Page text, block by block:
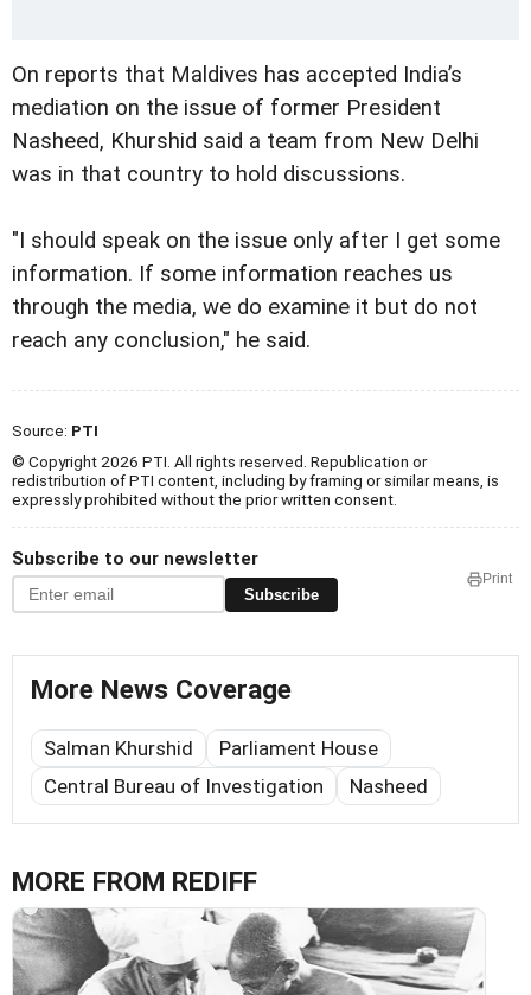
On reports that Maldives has accepted India’s
mediation on the issue of former President
Nasheed, Khurshid said a team from New Delhi
was in that country to hold discussions.
"I should speak on the issue only after I get some
information. If some information reaches us
through the media, we do examine it but do not
reach any conclusion," he said.
Source: PTI
© Copyright 2026 PTI. All rights reserved. Republication or
redistribution of PTI content, including by framing or similar means, is
expressly prohibited without the prior written consent.
Subscribe to our newsletter
Subscribe
Print
More News Coverage
Salman Khurshid
Parliament House
Central Bureau of Investigation
Nasheed
MORE FROM REDIFF